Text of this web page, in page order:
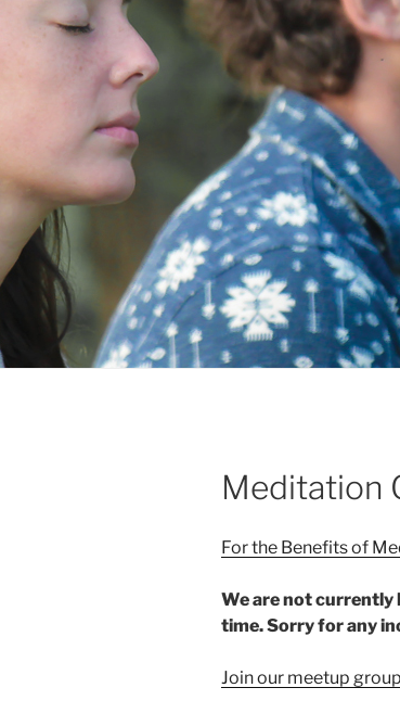
Meditation
For the Benefits of
We are not currently
time. Sorry for any
Join our meetup group